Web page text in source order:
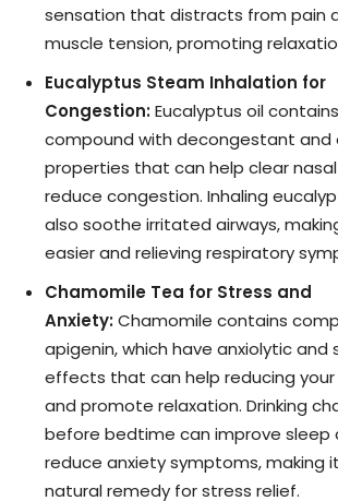
sensation that distracts from pain
muscle tension, promoting
Eucalyptus Steam Inhalation for
Congestion:Eucalyptus oil
compound with decongestant and
properties that can help clear
reduce congestion. Inhaling
also soothe irritated airways,
easier and relieving respiratory
Chamomile Tea for Stress and
Anxiety:Chamomile contains
apigenin, which have anxiolytic and
effects that can help reducing your
and promote relaxation. Drinking
before bedtime can improve sleep
reduce anxiety symptoms, making
natural remedy for stress relief.